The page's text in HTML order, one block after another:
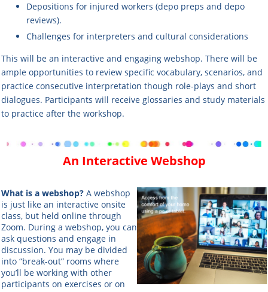
Depositions for injured workers (depo preps and depo
reviews).
Challenges for interpreters and cultural considerations
This will be an interactive and engaging webshop. There will be
ample opportunities to review specific vocabulary, scenarios, and
practice consecutive interpretation though role-plays and short
dialogues. Participants will receive glossaries and study materials
to practice after the workshop.
An Interactive Webshop
What is a webshop? A webshop
is just like an interactive onsite
class, but held online through
Zoom. During a webshop, you can
ask questions and engage in
discussion. You may be divided
into “break-out” rooms where
you’ll be working with other
participants on exercises or on